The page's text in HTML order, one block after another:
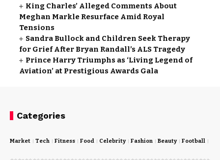
King Charles’ Alleged Comments About
Meghan Markle Resurface Amid Royal
Tensions
Sandra Bullock and Children Seek Therapy
for Grief After Bryan Randall’s ALS Tragedy
Prince Harry Triumphs as ‘Living Legend of
Aviation’ at Prestigious Awards Gala
Categories
Market Tech Fitness Food Celebrity Fashion Beauty Football